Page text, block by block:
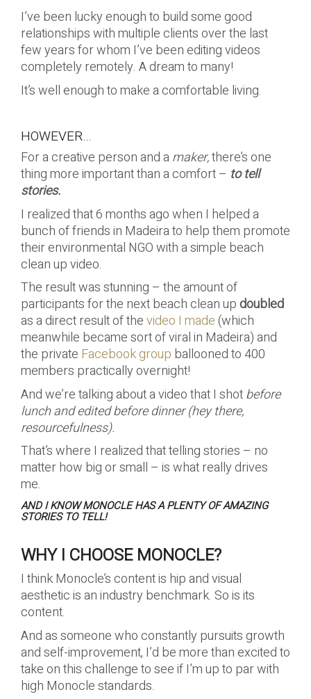
I’ve been lucky enough to build some good
relationships with multiple clients over the last
few years for whom I’ve been editing videos
completely remotely. A dream to many!
It’s well enough to make a comfortable living.
HOWEVER…
For a creative person and amaker,there’s one
thing more important than a comfort – to tell
stories.
I realized that 6 months ago when I helped a
bunch of friends in Madeira to help them promote
their environmental NGO with a simple beach
clean up video.
The result was stunning – the amount of
participants for the next beach clean updoubled
as a direct result of thevideo I made(which
meanwhile became sort of viral in Madeira) and
the private Facebook group ballooned to 400
members practically overnight!
And we’re talking about a video that I shotbefore
lunch and edited before dinner (hey there,
resourcefulness).
That’s where I realized that telling stories – no
matter how big or small – is what really drives
me.
AND I KNOW MONOCLE HAS A PLENTY OF AMAZING
STORIES TO TELL!
WHY I CHOOSE MONOCLE?
I think Monocle’s content is hip and visual
aesthetic is an industry benchmark. So is its
content.
And as someone who constantly pursuits growth
and self-improvement, I’d be more than excited to
take on this challenge to see if I’m up to par with
high Monocle standards.